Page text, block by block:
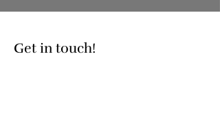
Get in touch!